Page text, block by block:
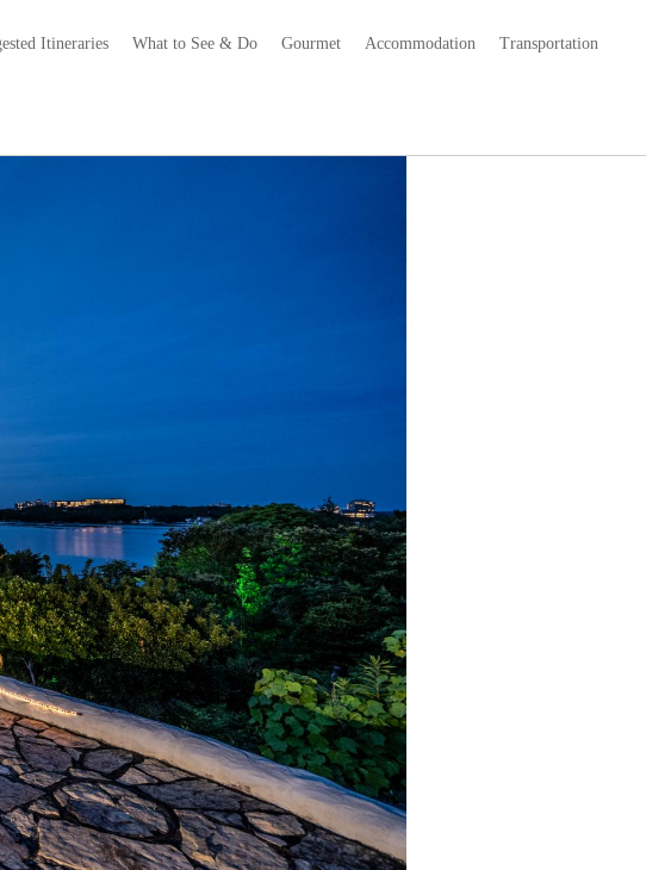
Itineraries What to See & Do Gourmet Accommodation
Transportation